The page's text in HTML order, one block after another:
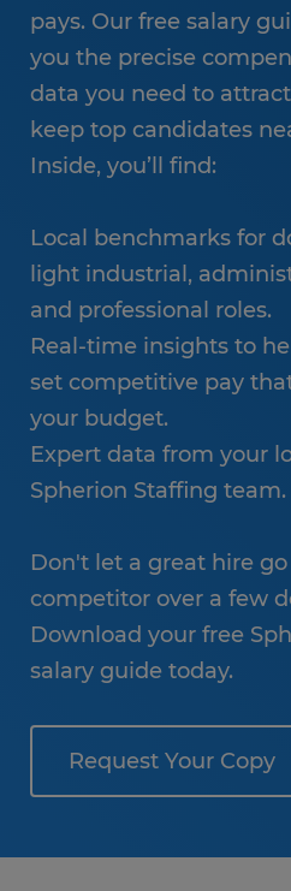
pays. Our free salary
you the precise
data you need to
keep top candidates
Inside, you’ll find:
Local benchmarks for
light industrial,
and professional roles.
Real-time insights to
set competitive pay
your budget.
Expert data from your
Spherion Staffing team.
Don't let a great hire go
competitor over a few
Download your free
salary guide today.
Request Your Copy